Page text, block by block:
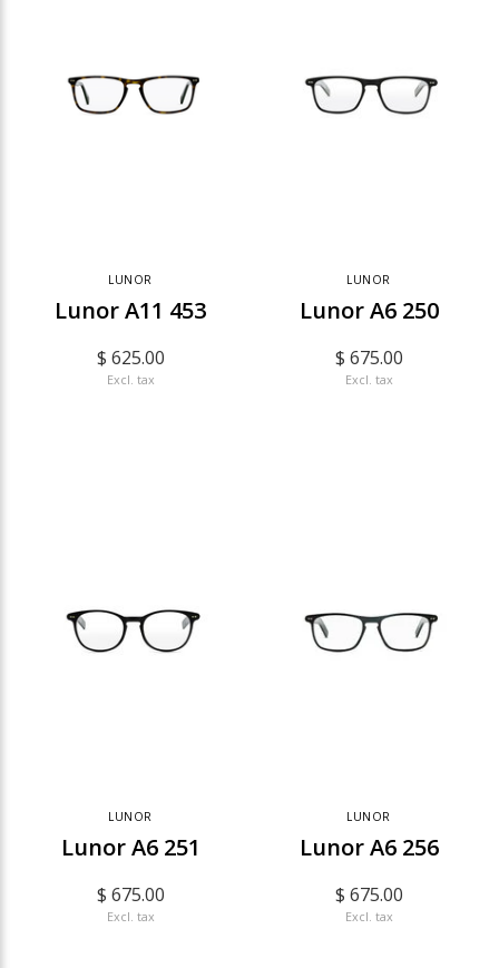
LUNOR
Lunor A11 453
$ 625.00
Excl. tax
LUNOR
Lunor A6 250
$ 675.00
Excl. tax
LUNOR
Lunor A6 251
$ 675.00
Excl. tax
LUNOR
Lunor A6 256
$ 675.00
Excl. tax